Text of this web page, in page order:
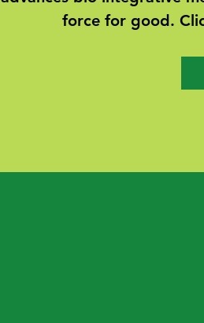
force for good.